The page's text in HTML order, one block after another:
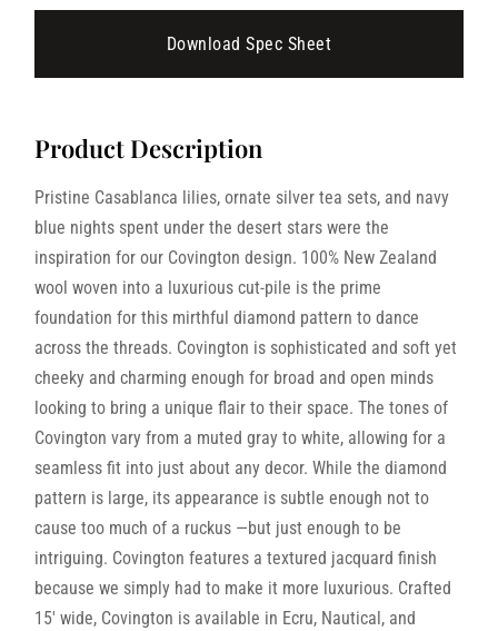
Download Spec Sheet
Product Description
Pristine Casablanca lilies, ornate silver tea sets, and navy
blue nights spent under the desert stars were the
inspiration for our Covington design. 100% New Zealand
wool woven into a luxurious cut-pile is the prime
foundation for this mirthful diamond pattern to dance
across the threads. Covington is sophisticated and soft yet
cheeky and charming enough for broad and open minds
looking to bring a unique flair to their space. The tones of
Covington vary from a muted gray to white, allowing for a
seamless fit into just about any decor. While the diamond
pattern is large, its appearance is subtle enough not to
cause too much of a ruckus —but just enough to be
intriguing. Covington features a textured jacquard finish
because we simply had to make it more luxurious. Crafted
15′ wide, Covington is available in Ecru, Nautical, and